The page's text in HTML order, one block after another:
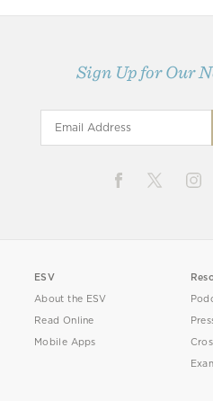
Sign Up for Our
ESV
About the ESV
Read Online
Mobile Apps